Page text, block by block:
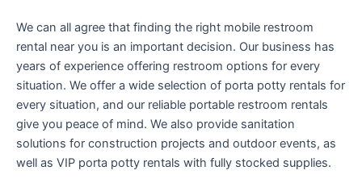
We can all agree that finding the right mobile restroom
rental near you is an important decision. Our business has
years of experience offering restroom options for every
situation. We offer a wide selection of porta potty rentals for
every situation, and our reliable portable restroom rentals
give you peace of mind. We also provide sanitation
solutions for construction projects and outdoor events, as
well as VIP porta potty rentals with fully stocked supplies.